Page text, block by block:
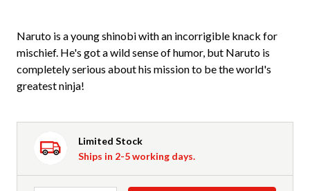
Naruto is a young shinobi with an incorrigible knack for
mischief. He's got a wild sense of humor, but Naruto is
completely serious about his mission to be the world's
greatest ninja!
Limited Stock
Ships in 2-5 working days.